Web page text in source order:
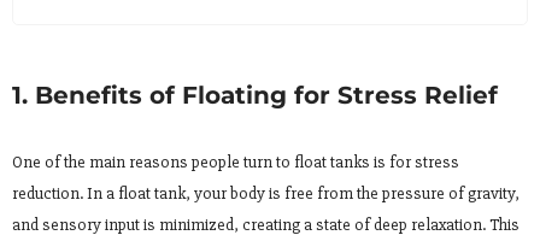
1. Benefits of Floating for Stress Relief
One of the main reasons people turn to float tanks is for stress
reduction. In a float tank, your body is free from the pressure of gravity,
and sensory input is minimized, creating a state of deep relaxation. This